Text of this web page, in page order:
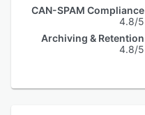
CAN-SPAM Compliance
4.8/5
Archiving & Retention
4.8/5